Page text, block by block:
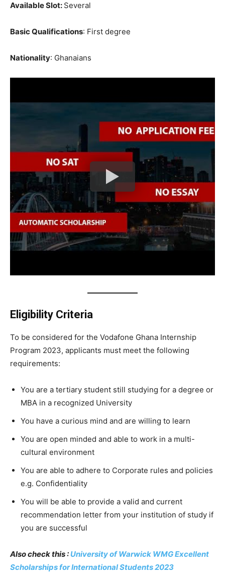
Available Slot: Several
Basic Qualifications: First degree
Nationality: Ghanaians
Eligibility Criteria
To be considered for the Vodafone Ghana Internship
Program 2023, applicants must meet the following
requirements:
You are a tertiary student still studying for a degree or
MBA in a recognized University
You have a curious mind and are willing to learn
You are open minded and able to work in a multi-
cultural environment
You are able to adhere to Corporate rules and policies
e.g. Confidentiality
You will be able to provide a valid and current
recommendation letter from your institution of study if
you are successful
Also check this : University of Warwick WMG Excellent
Scholarships for International Students 2023